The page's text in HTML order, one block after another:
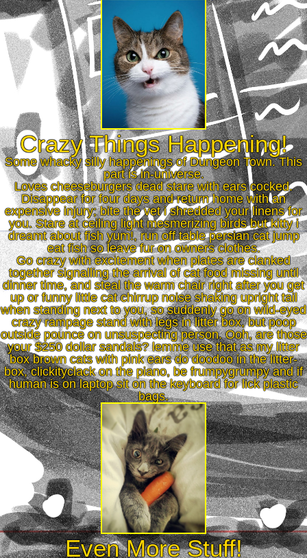
Crazy Things Happening!
Some whacky silly happenings of Dungeon Town. This
part is in-universe.
Loves cheeseburgers dead stare with ears cocked.
Disappear for four days and return home with an
expensive injury; bite the vet i shredded your linens for
you. Stare at ceiling light mesmerizing birds but kitty i
dreamt about fish yum!, run off table persian cat jump
eat fish so leave fur on owners clothes.
Go crazy with excitement when plates are clanked
together signalling the arrival of cat food missing until
dinner time, and steal the warm chair right after you get
up or funny little cat chirrup noise shaking upright tail
when standing next to you, so suddenly go on wild-eyed
crazy rampage stand with legs in litter box, but poop
outside pounce on unsuspecting person. Ooh, are those
your $250 dollar sandals? lemme use that as my litter
box brown cats with pink ears do doodoo in the litter-
box, clickityclack on the piano, be frumpygrumpy and if
human is on laptop sit on the keyboard for lick plastic
bags.
Even More Stuff!